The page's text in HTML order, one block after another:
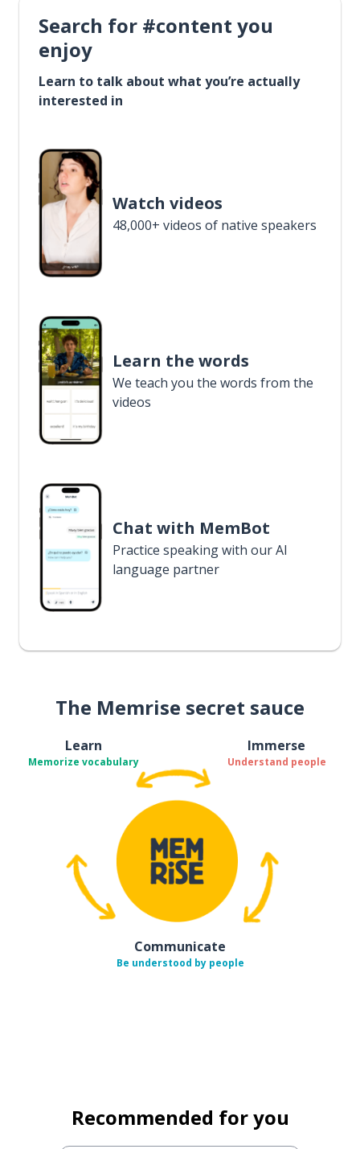
Search for #content you
enjoy
Learn to talk about what you’re actually
interested in
Watch videos
48,000+ videos of native speakers
Learn the words
We teach you the words from the
videos
Chat with MemBot
Practice speaking with our AI
language partner
The Memrise secret sauce
Learn
Memorize vocabulary
Immerse
Understand people
Communicate
Be understood by people
Recommended for you